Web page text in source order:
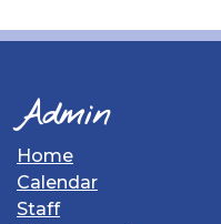
Admin
Home
Calendar
Staff